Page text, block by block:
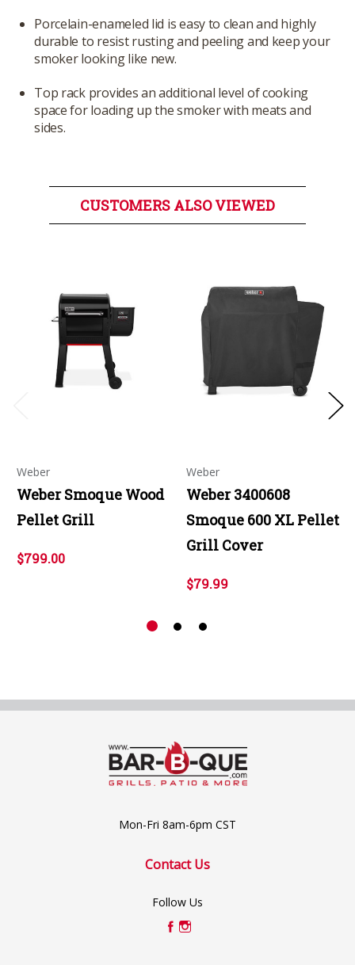
Porcelain-enameled lid is easy to clean and highly
durable to resist rusting and peeling and keep your
smoker looking like new.
Top rack provides an additional level of cooking
space for loading up the smoker with meats and
sides.
CUSTOMERS ALSO VIEWED
Weber
Weber Smoque Wood
Pellet Grill
$799.00
Weber
Weber 3400608
Smoque 600 XL Pellet
Grill Cover
$79.99
Mon-Fri 8am-6pm CST
Contact Us
Follow Us